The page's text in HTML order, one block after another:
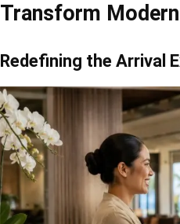
Transform
Redefining the Arrival